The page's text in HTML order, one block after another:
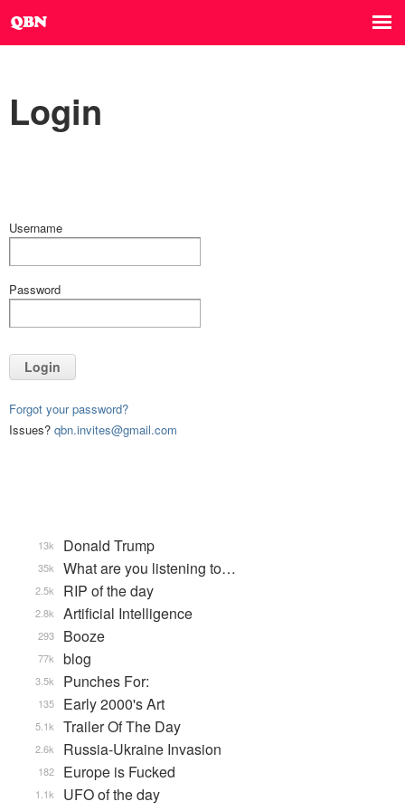
Login
Username
Password
Login
Forgot your password?
Issues? qbn.invites@gmail.com
Donald Trump
13k
What are you listening to…
35k
RIP of the day
2.5k
Artificial Intelligence
2.8k
Booze
293
blog
77k
Punches For:
3.5k
Early 2000's Art
135
Trailer Of The Day
5.1k
Russia-Ukraine Invasion
2.6k
Europe is Fucked
182
UFO of the day
1.1k